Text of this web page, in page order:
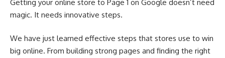
Getting your online store to Page 1 on Google doesn’t need
magic. It needs innovative steps.
We have just learned effective steps that stores use to win
big online. From building strong pages and finding the right